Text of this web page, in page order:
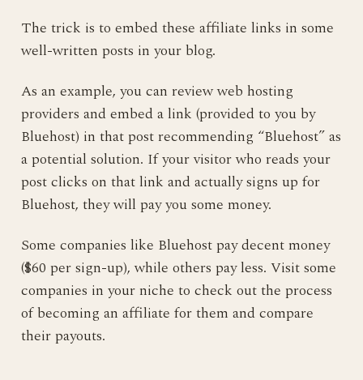
The trick is to embed these affiliate links in some
well-written posts in your blog.
As an example, you can review web hosting
providers and embed a link (provided to you by
Bluehost) in that post recommending “Bluehost” as
a potential solution. If your visitor who reads your
post clicks on that link and actually signs up for
Bluehost, they will pay you some money.
Some companies like Bluehost pay decent money
($60 per sign-up), while others pay less. Visit some
companies in your niche to check out the process
of becoming an affiliate for them and compare
their payouts.